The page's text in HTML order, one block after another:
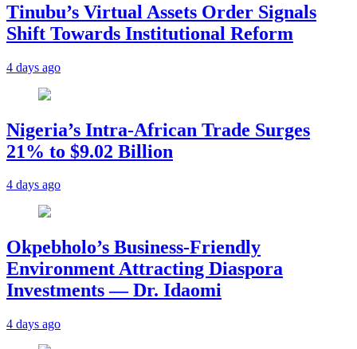
Tinubu’s Virtual Assets Order Signals
Shift Towards Institutional Reform
4 days ago
Nigeria’s Intra-African Trade Surges
21% to $9.02 Billion
4 days ago
Okpebholo’s Business-Friendly
Environment Attracting Diaspora
Investments — Dr. Idaomi
4 days ago